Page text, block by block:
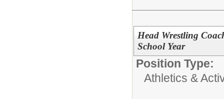
Head Wrestling
School Year
Position Type:
Athletics &